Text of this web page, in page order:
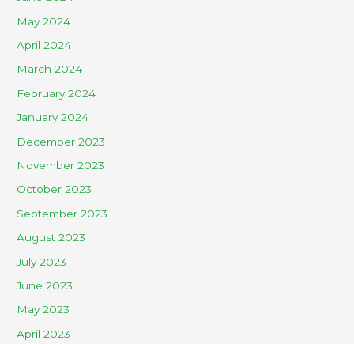
May 2024
April 2024
March 2024
February 2024
January 2024
December 2023
November 2023
October 2023
September 2023
August 2023
July 2023
June 2023
May 2023
April 2023